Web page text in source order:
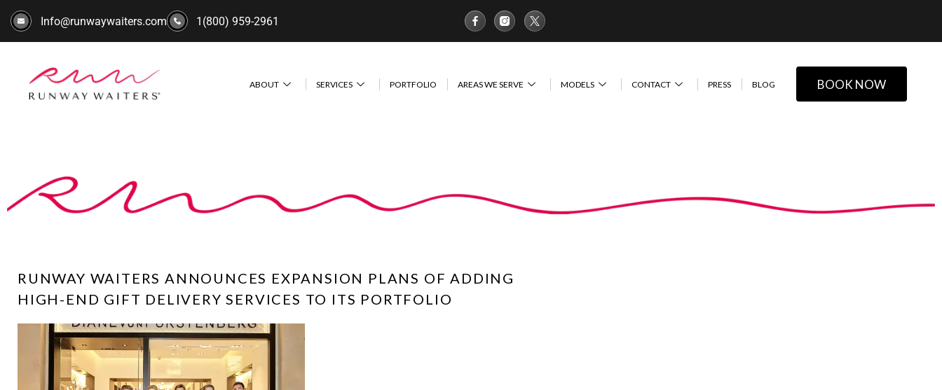
Info@runwaywaiters.com 1(800) 959-2961
ABOUT SERVICES PORTFOLIO AREAS WE SERVE MODELS CONTACT PRESS BLOG BOOK NOW
RUNWAY WAITERS ANNOUNCES EXPANSION PLANS OF ADDING
HIGH-END GIFT DELIVERY SERVICES TO ITS PORTFOLIO